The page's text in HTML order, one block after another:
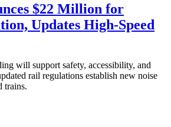
$22 Million for
Updates High-Speed
will support safety, accessibility, and
rail regulations establish new noise
trains.